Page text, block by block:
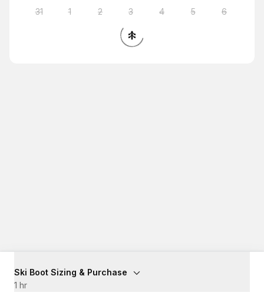
31 1 2 3 4 5 6
Ski Boot Sizing & Purchase
1 hr